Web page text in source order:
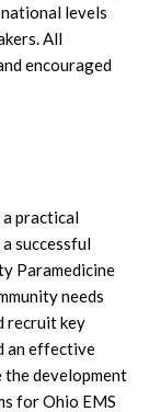
levels
All
encouraged
practical
successful
Paramedicine
needs
recruit key
an effective
the development
for Ohio EMS